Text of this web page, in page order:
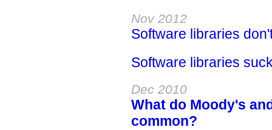
Nov 2012
Software libraries
Software libraries
Dec 2010
What do Moody's
common?